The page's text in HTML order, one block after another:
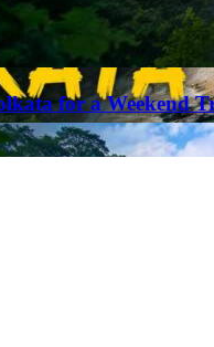
for a Weekend